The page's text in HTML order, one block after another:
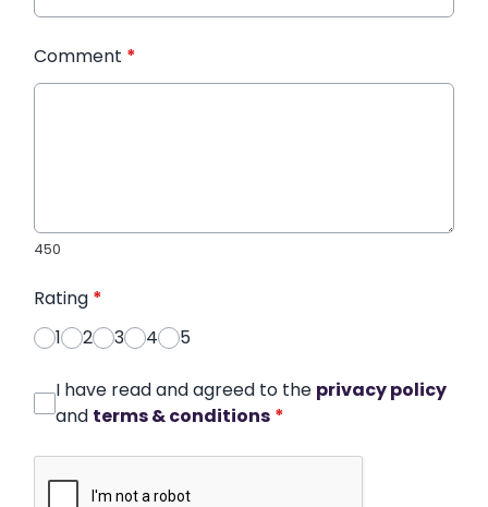
Comment *
450
Rating *
1
2 3 4 5
I have read and agreed to the privacy policy
and terms & conditions *